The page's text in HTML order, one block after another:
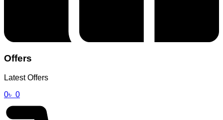
Offers
Latest Offers
0৳ 0